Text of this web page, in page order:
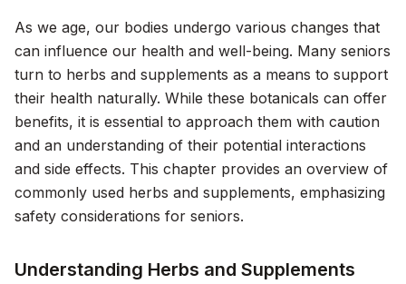
As we age, our bodies undergo various changes that
can influence our health and well-being. Many seniors
turn to herbs and supplements as a means to support
their health naturally. While these botanicals can offer
benefits, it is essential to approach them with caution
and an understanding of their potential interactions
and side effects. This chapter provides an overview of
commonly used herbs and supplements, emphasizing
safety considerations for seniors.
Understanding Herbs and Supplements